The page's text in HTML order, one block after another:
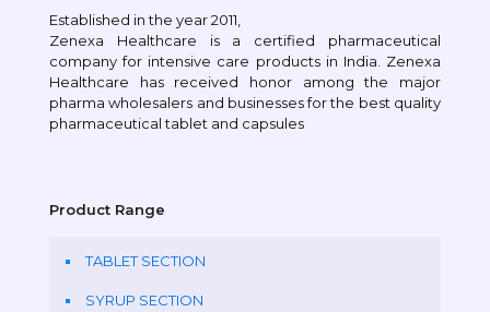
Established in the year 2011,
Zenexa Healthcare is a certified pharmaceutical
company for intensive care products in India. Zenexa
Healthcare has received honor among the major
pharma wholesalers and businesses for the best quality
pharmaceutical tablet and capsules
Product Range
TABLET SECTION
SYRUP SECTION